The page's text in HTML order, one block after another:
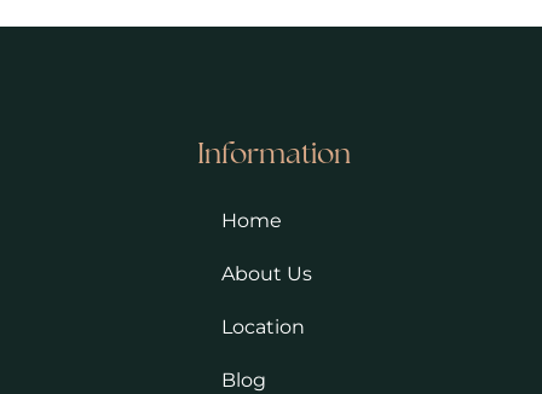
Information
Home
About Us
Location
Blog